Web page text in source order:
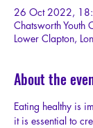
26 Oct 2022,
Chatsworth Youth
Lower Clapton,
About the
Eating healthy is
it is essential to